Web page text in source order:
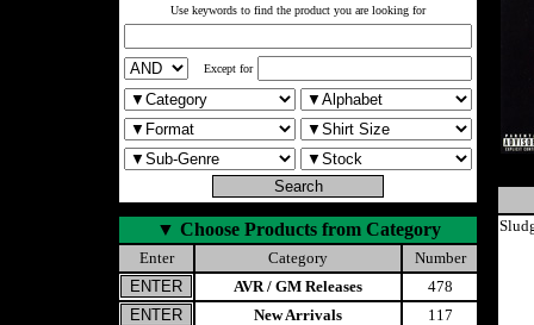
Use keywords to find the product you are looking for
Except for
▼ Choose Products from Category
Enter Category
Number
AVR / GM Releases
478
New Arrivals
117